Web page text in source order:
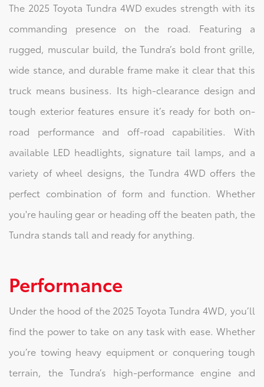
The 2025 Toyota Tundra 4WD exudes strength with its
commanding presence on the road. Featuring a
rugged, muscular build, the Tundra’s bold front grille,
wide stance, and durable frame make it clear that this
truck means business. Its high-clearance design and
tough exterior features ensure it’s ready for both on-
road performance and off-road capabilities. With
available LED headlights, signature tail lamps, and a
variety of wheel designs, the Tundra 4WD offers the
perfect combination of form and function. Whether
you're hauling gear or heading off the beaten path, the
Tundra stands tall and ready for anything.
Performance
Under the hood of the 2025 Toyota Tundra 4WD, you’ll
find the power to take on any task with ease. Whether
you’re towing heavy equipment or conquering tough
terrain, the Tundra’s high-performance engine and